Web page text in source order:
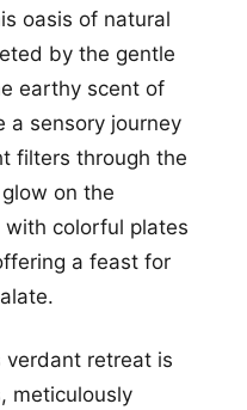
oasis of natural
by the gentle
earthy scent of
a sensory journey
filters through the
on the
colorful plates
a feast for
verdant retreat is
meticulously